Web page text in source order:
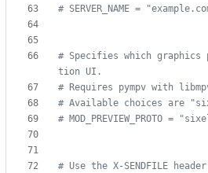
# SERVER_NAME =
# Specifies which graphics
tion UI.
# Requires pympv with
# Available choices are
# MOD_PREVIEW_PROTO =
# Use the X-SENDFILE